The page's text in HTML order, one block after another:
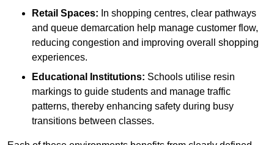
Retail Spaces: In shopping centres, clear pathways
and queue demarcation help manage customer flow,
reducing congestion and improving overall shopping
experiences.
Educational Institutions: Schools utilise resin
markings to guide students and manage traffic
patterns, thereby enhancing safety during busy
transitions between classes.